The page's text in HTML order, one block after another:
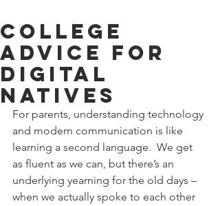
College
Advice for
Digital
Natives
For parents, understanding technology
and modern communication is like
learning a second language.  We get
as fluent as we can, but there’s an
underlying yearning for the old days –
when we actually spoke to each other